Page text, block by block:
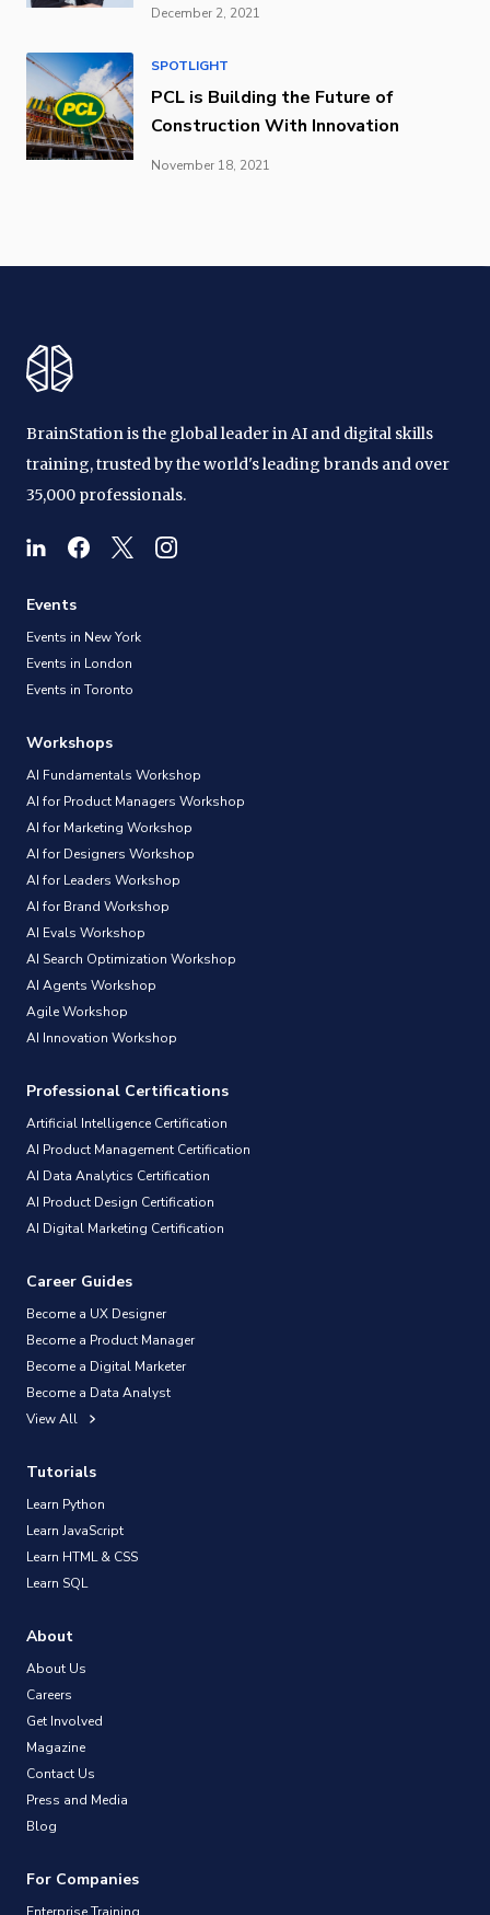
December 2, 2021
SPOTLIGHT
PCL is Building the Future of
Construction With Innovation
November 18, 2021
BrainStation is the global leader in AI and digital skills
training, trusted by the world's leading brands and over
35,000 professionals.
Events
Events in New York
Events in London
Events in Toronto
Workshops
AI Fundamentals Workshop
AI for Product Managers Workshop
AI for Marketing Workshop
AI for Designers Workshop
AI for Leaders Workshop
AI for Brand Workshop
AI Evals Workshop
AI Search Optimization Workshop
AI Agents Workshop
Agile Workshop
AI Innovation Workshop
Professional Certifications
Artificial Intelligence Certification
AI Product Management Certification
AI Data Analytics Certification
AI Product Design Certification
AI Digital Marketing Certification
Career Guides
Become a UX Designer
Become a Product Manager
Become a Digital Marketer
Become a Data Analyst
View All
Tutorials
Learn Python
Learn JavaScript
Learn HTML & CSS
Learn SQL
About
About Us
Careers
Get Involved
Magazine
Contact Us
Press and Media
Blog
For Companies
Enterprise Training